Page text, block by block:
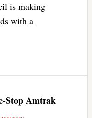
is making
with a
Stop Amtrak